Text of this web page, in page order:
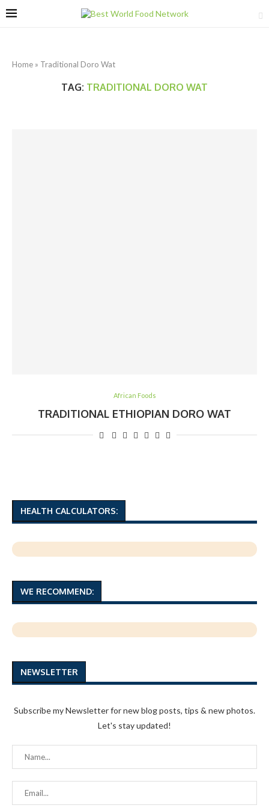
Home » Traditional Doro Wat
TAG: TRADITIONAL DORO WAT
African Foods
TRADITIONAL ETHIOPIAN DORO WAT
HEALTH CALCULATORS:
WE RECOMMEND:
NEWSLETTER
Subscribe my Newsletter for new blog posts, tips & new photos.
Let's stay updated!